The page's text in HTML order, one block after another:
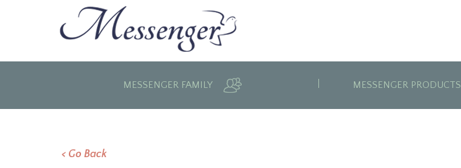
MESSENGER FAMILY MESSENGER PRODUCTS
< Go Back